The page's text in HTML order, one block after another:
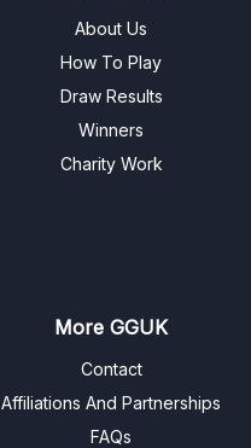
About Us
How To Play
Draw Results
Winners
Charity Work
More GGUK
Contact
Affiliations And Partnerships
FAQs